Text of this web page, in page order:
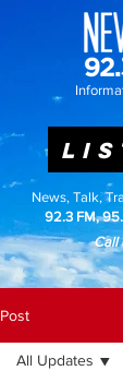
News, Talk,
92.3 FM,
Call
Post
All Updates